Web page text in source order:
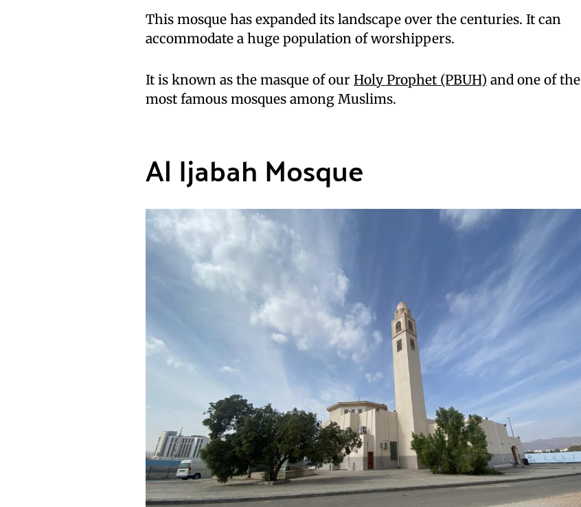
This mosque has expanded its landscape over the centuries. It can
accommodate a huge population of worshippers.
It is known as the masque of our Holy Prophet (PBUH) and one of the
most famous mosques among Muslims.
Al Ijabah Mosque